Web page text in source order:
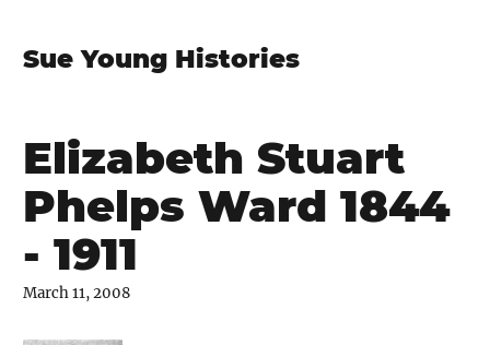
Sue Young Histories
Elizabeth Stuart
Phelps Ward 1844
- 1911
March 11, 2008